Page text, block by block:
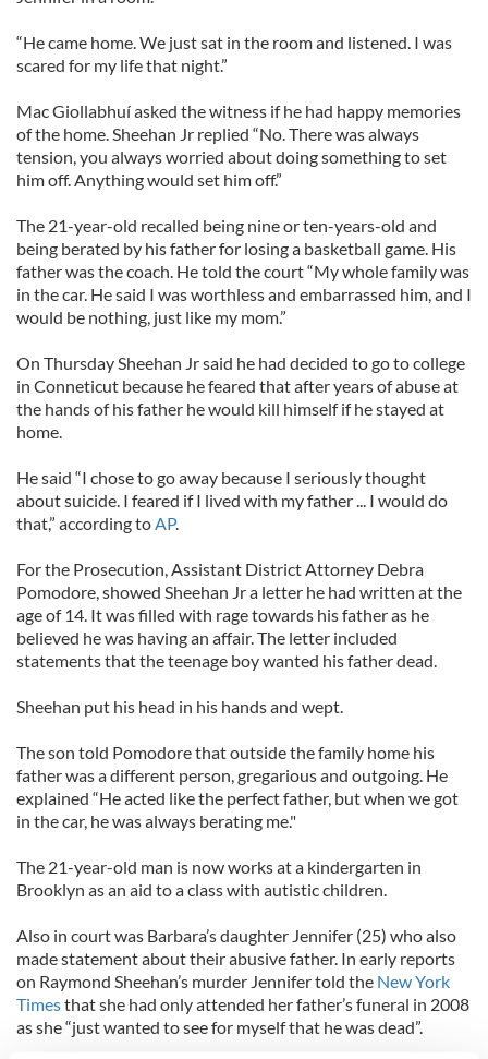
“He came home. We just sat in the room and listened. I was
scared for my life that night.”
Mac Giollabhuí asked the witness if he had happy memories
of the home. Sheehan Jr replied “No. There was always
tension, you always worried about doing something to set
him off. Anything would set him off.”
The 21-year-old recalled being nine or ten-years-old and
being berated by his father for losing a basketball game. His
father was the coach. He told the court “My whole family was
in the car. He said I was worthless and embarrassed him, and I
would be nothing, just like my mom.”
On Thursday Sheehan Jr said he had decided to go to college
in Conneticut because he feared that after years of abuse at
the hands of his father he would kill himself if he stayed at
home.
He said “I chose to go away because I seriously thought
about suicide. I feared if I lived with my father ... I would do
that,” according toAP.
For the Prosecution, Assistant District Attorney Debra
Pomodore, showed Sheehan Jr a letter he had written at the
age of 14. It was filled with rage towards his father as he
believed he was having an affair. The letter included
statements that the teenage boy wanted his father dead.
Sheehan put his head in his hands and wept.
The son told Pomodore that outside the family home his
father was a different person, gregarious and outgoing. He
explained “He acted like the perfect father, but when we got
in the car, he was always berating me."
The 21-year-old man is now works at a kindergarten in
Brooklyn as an aid to a class with autistic children.
Also in court was Barbara’s daughter Jennifer (25) who also
made statement about their abusive father. In early reports
on Raymond Sheehan’s murder Jennifer told the New York
Timesthat she had only attended her father’s funeral in 2008
as she “just wanted to see for myself that he was dead”.